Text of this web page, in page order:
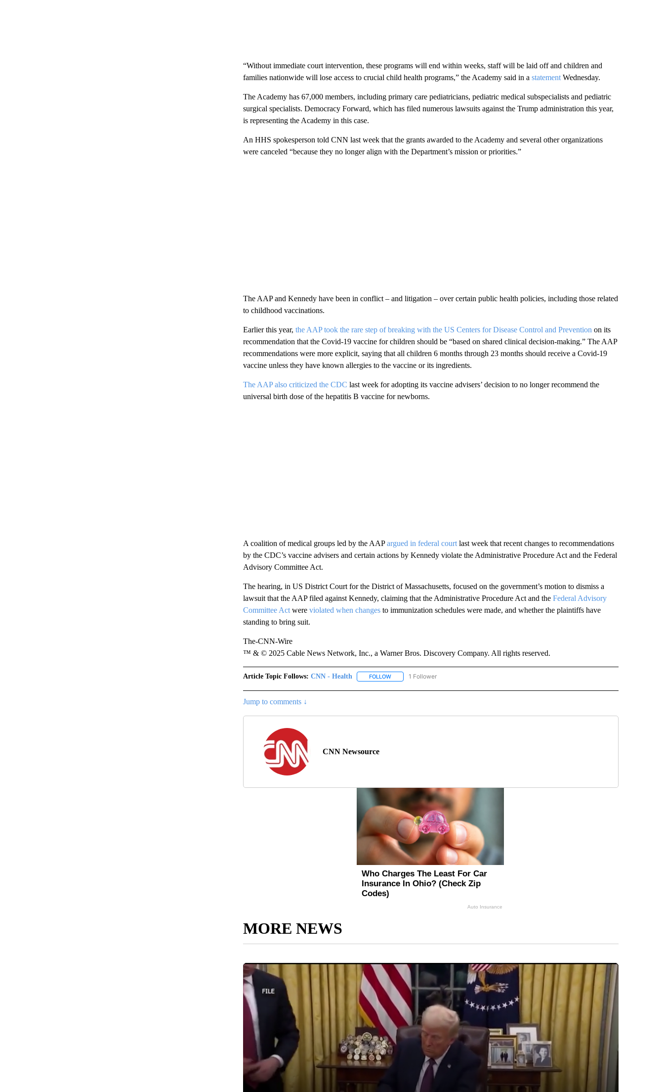
“Without immediate court intervention, these programs will end within weeks, staff will be laid off and children and
families nationwide will lose access to crucial child health programs,” the Academy said in a statement Wednesday.
The Academy has 67,000 members, including primary care pediatricians, pediatric medical subspecialists and pediatric
surgical specialists. Democracy Forward, which has filed numerous lawsuits against the Trump administration this year,
is representing the Academy in this case.
An HHS spokesperson told CNN last week that the grants awarded to the Academy and several other organizations
were canceled “because they no longer align with the Department’s mission or priorities.”
The AAP and Kennedy have been in conflict – and litigation – over certain public health policies, including those related
to childhood vaccinations.
Earlier this year, the AAP took the rare step of breaking with the US Centers for Disease Control and Prevention on its
recommendation that the Covid-19 vaccine for children should be “based on shared clinical decision-making.” The AAP
recommendations were more explicit, saying that all children 6 months through 23 months should receive a Covid-19
vaccine unless they have known allergies to the vaccine or its ingredients.
The AAP also criticized the CDC last week for adopting its vaccine advisers’ decision to no longer recommend the
universal birth dose of the hepatitis B vaccine for newborns.
A coalition of medical groups led by the AAPargued in federal courtlast week that recent changes to recommendations
by the CDC’s vaccine advisers and certain actions by Kennedy violate the Administrative Procedure Act and the Federal
Advisory Committee Act.
The hearing, in US District Court for the District of Massachusetts, focused on the government’s motion to dismiss a
lawsuit that the AAP filed against Kennedy, claiming that the Administrative Procedure Act and the Federal Advisory
Committee Actwere violated when changesto immunization schedules were made, and whether the plaintiffs have
standing to bring suit.
The-CNN-Wire
™ & © 2025 Cable News Network, Inc., a Warner Bros. Discovery Company. All rights reserved.
Article Topic Follows: CNN - Health FOLLOWFOLLOW "CNN - HEALTH" TO RECEIVE NOTIFICATIONS ABOUT NEW PAGES ON "CNN - HEALTH".
1 Follower
Jump to comments ↓
CNN Newsource
MORE NEWS